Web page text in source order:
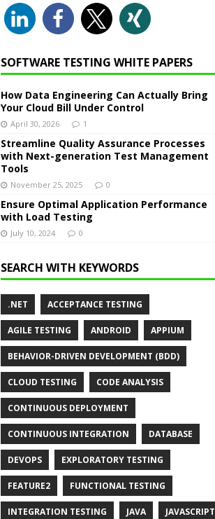
SOFTWARE TESTING WHITE PAPERS
How Data Engineering Can Actually Bring
Your Cloud Bill Under Control
April 30, 2026 1
Streamline Quality Assurance Processes
with Next-generation Test Management
Tools
November 25, 2025 0
Ensure Optimal Application Performance
with Load Testing
July 10, 2024 0
SEARCH WITH KEYWORDS
.NET ACCEPTANCE TESTING
AGILE TESTING ANDROID APPIUM
BEHAVIOR-DRIVEN DEVELOPMENT (BDD)
CLOUD TESTING CODE ANALYSIS
CONTINUOUS DEPLOYMENT
CONTINUOUS INTEGRATION DATABASE
DEVOPS EXPLORATORY TESTING
FEATURE2 FUNCTIONAL TESTING
INTEGRATION TESTING JAVA JAVASCRIPT